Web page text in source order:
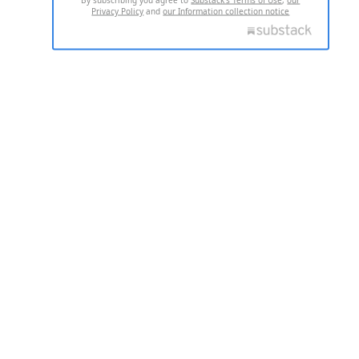
Privacy Policy andour Information collection notice